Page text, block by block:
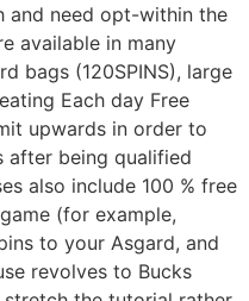
and need opt-within the
available in many
bags (120SPINS), large
Each day Free
upwards in order to
after being qualified
also include 100 % free
(for example,
to your Asgard, and
revolves to Bucks